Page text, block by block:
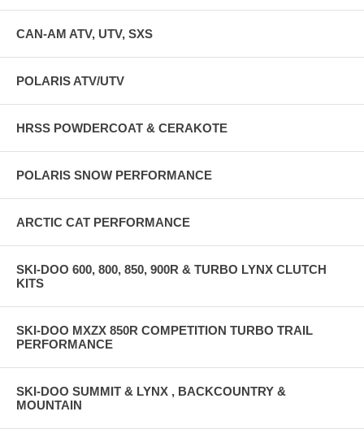
CAN-AM ATV, UTV, SXS
POLARIS ATV/UTV
HRSS POWDERCOAT & CERAKOTE
POLARIS SNOW PERFORMANCE
ARCTIC CAT PERFORMANCE
SKI-DOO 600, 800, 850, 900R & TURBO LYNX CLUTCH
KITS
SKI-DOO MXZX 850R COMPETITION TURBO TRAIL
PERFORMANCE
SKI-DOO SUMMIT & LYNX , BACKCOUNTRY &
MOUNTAIN